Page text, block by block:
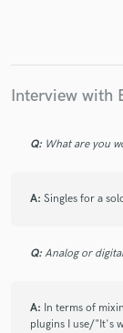
Interview with
Q: What are you
A: Singles for a
Q: Analog or
A: In terms of
plugins I use/"It's
Fund